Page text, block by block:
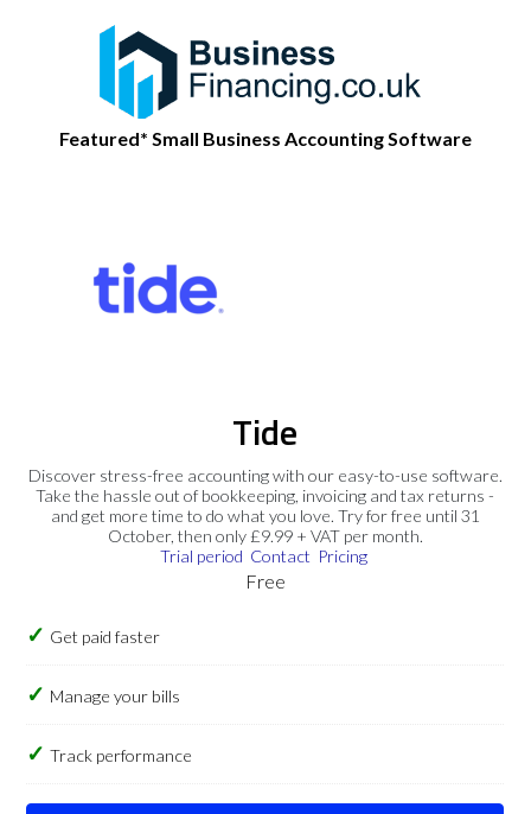
Featured* Small Business Accounting Software
Tide
Discover stress-free accounting with our easy-to-use software.
Take the hassle out of bookkeeping, invoicing and tax returns -
and get more time to do what you love. Try for free until 31
October, then only £9.99 + VAT per month.
Trial period Contact Pricing
Free
Get paid faster
Manage your bills
Track performance